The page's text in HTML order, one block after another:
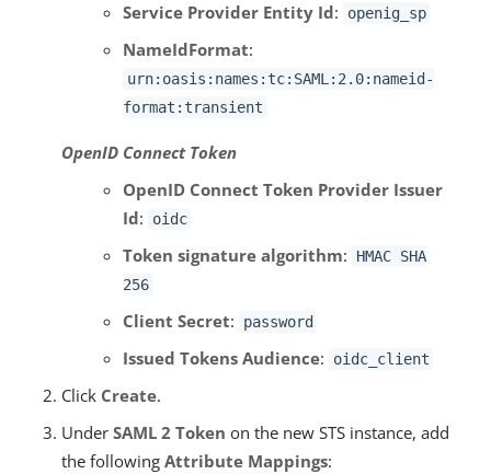
Service Provider Entity Id: openig_sp
NameIdFormat:
urn:oasis:names:tc:SAML:2.0:nameid-
format:transient
OpenID Connect Token
OpenID Connect Token Provider Issuer
Id: oidc
Token signature algorithm:
HMAC SHA
256
Client Secret: password
Issued Tokens Audience: oidc_client
Click Create.
Under SAML 2 Token on the new STS instance, add
the following Attribute Mappings: